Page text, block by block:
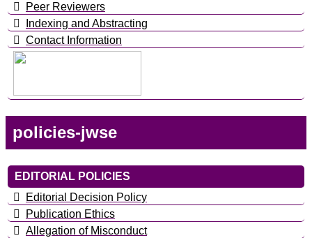
Peer Reviewers
Indexing and Abstracting
Contact Information
policies-jwse
EDITORIAL POLICIES
Editorial Decision Policy
Publication Ethics
Allegation of Misconduct